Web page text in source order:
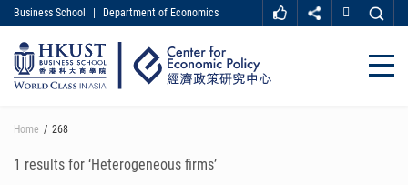
main
content
MORE ABOUT HKUST
UNIVERSITY NEWS
ACADEMIC DEPARTMENTS A-Z
LIFE@HKUST
FACULTY PROFILES
Business School Department of Economics
Close
Home 268
1 results for ‘Heterogeneous firms’